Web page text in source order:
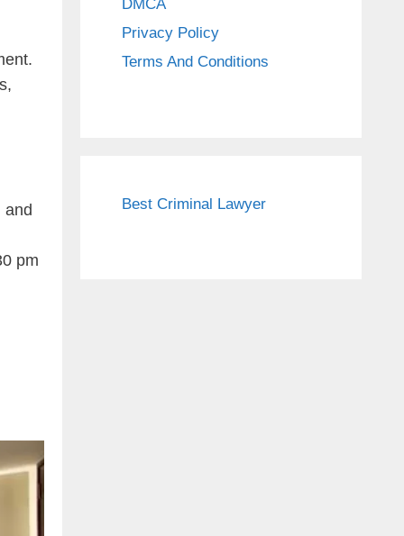
and
pm
DMCA
Privacy Policy
Terms And Conditions
Best Criminal Lawyer